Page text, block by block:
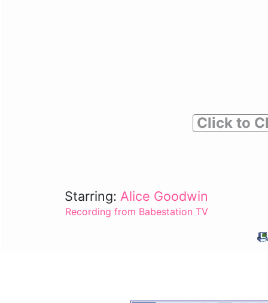
Click to
Starring: Alice Goodwin
Recording from Babestation TV